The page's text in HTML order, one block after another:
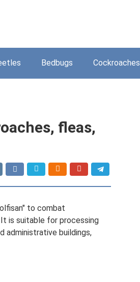
Bedbugs Cockroaches
fleas,
to combat
is suitable for processing
administrative buildings,